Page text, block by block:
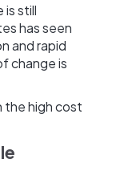
is still
has seen
and rapid
change is
the high cost